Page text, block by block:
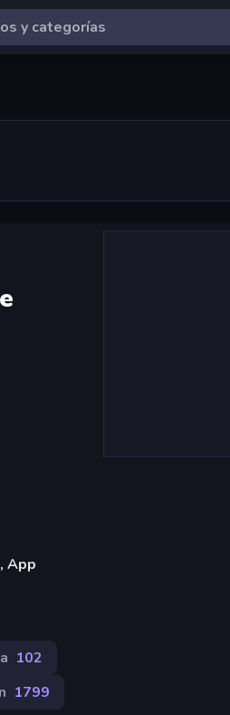
App
102
1799